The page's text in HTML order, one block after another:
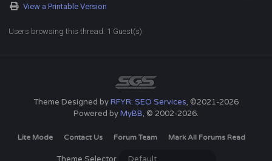
View a Printable Version
Users browsing this thread: 1 Guest(s)
Theme Designed byRFYR: SEO Services, ©2021-2026
Powered byMyBB, © 2002-2026.
Lite Mode Contact Us Forum Team Mark All Forums Read